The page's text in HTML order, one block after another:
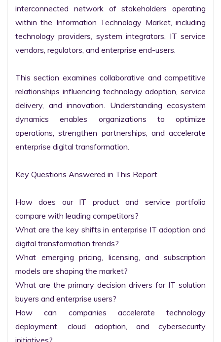
interconnected network of stakeholders operating
within the Information Technology Market, including
technology providers, system integrators, IT service
vendors, regulators, and enterprise end-users.
This section examines collaborative and competitive
relationships influencing technology adoption, service
delivery, and innovation. Understanding ecosystem
dynamics enables organizations to optimize
operations, strengthen partnerships, and accelerate
enterprise digital transformation.
Key Questions Answered in This Report
How does our IT product and service portfolio
compare with leading competitors?
What are the key shifts in enterprise IT adoption and
digital transformation trends?
What emerging pricing, licensing, and subscription
models are shaping the market?
What are the primary decision drivers for IT solution
buyers and enterprise users?
How can companies accelerate technology
deployment, cloud adoption, and cybersecurity
initiatives?